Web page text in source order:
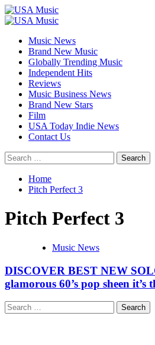
Skip
to
Primary
Music News
Brand New Music
Globally Trending Music
Independent Hits
Reviews
Music Business News
Brand New Stars
Film
USA Today Indie News
Contact Us
Search
for:
Home
Pitch Perfect 3
Pitch Perfect 3
Music News
DISCOVER BEST NEW
glamorous 60’s pop sheen
Search
for: